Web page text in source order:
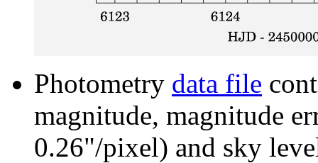
Photometry data file
magnitude, magnitude
0.26"/pixel) and sky